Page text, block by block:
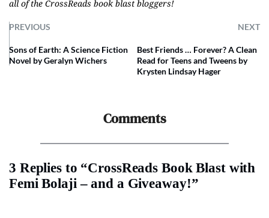
all of the CrossReads book blast bloggers!
PREVIOUS NEXT
Sons of Earth: A Science Fiction
Novel by Geralyn Wichers
Best Friends … Forever? A Clean
Read for Teens and Tweens by
Krysten Lindsay Hager
Comments
3 Replies to “CrossReads Book Blast with
Femi Bolaji – and a Giveaway!”